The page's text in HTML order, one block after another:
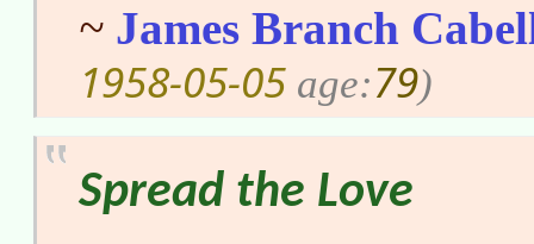
~ James Branch
1958-05-05 age:79)
Spread the Love